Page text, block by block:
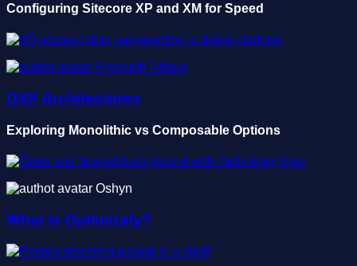
Configuring Sitecore XP and XM for Speed
Prasanth Nittala
DXP Architectures
Exploring Monolithic vs Composable Options
Oshyn
What is Optimizely?